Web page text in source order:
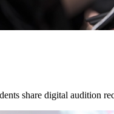
share digital audition